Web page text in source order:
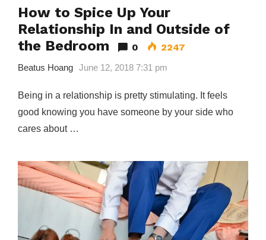
How to Spice Up Your
Relationship In and Outside of
the Bedroom
0 2247
Beatus Hoang June 12, 2018 7:31 pm
Being in a relationship is pretty stimulating. It feels
good knowing you have someone by your side who
cares about …